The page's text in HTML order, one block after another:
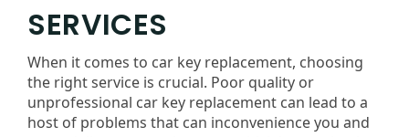
SERVICES
When it comes to car key replacement, choosing
the right service is crucial. Poor quality or
unprofessional car key replacement can lead to a
host of problems that can inconvenience you and